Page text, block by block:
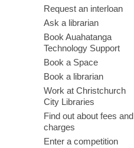
Request an interloan
Ask a librarian
Book Auahatanga
Technology Support
Book a Space
Book a librarian
Work at Christchurch
City Libraries
Find out about fees and
charges
Enter a competition